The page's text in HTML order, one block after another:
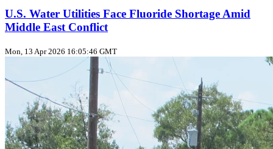
U.S. Water Utilities Face Fluoride Shortage Amid
Middle East Conflict
Mon, 13 Apr 2026 16:05:46 GMT